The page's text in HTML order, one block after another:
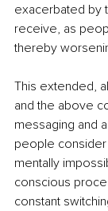
exacerbated by
receive, as
thereby
This extended,
and the above
messaging and
people consider
mentally
conscious
constant